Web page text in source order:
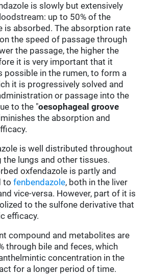
is slowly but extensively
up to 50% of the
is absorbed. The absorption rate
the speed of passage through
the passage, the higher the
it is very important that it
possible in the rumen, to form a
it is progressively solved and
or passage into the
to the "oesophageal groove
the absorption and
is well distributed throughout
the lungs and other tissues.
oxfendazole is partly and
tofenbendazole, both in the liver
vice-versa. However, part of it is
to the sulfone derivative that
efficacy.
compound and metabolites are
through bile and feces, which
concentration in the
for a longer period of time.